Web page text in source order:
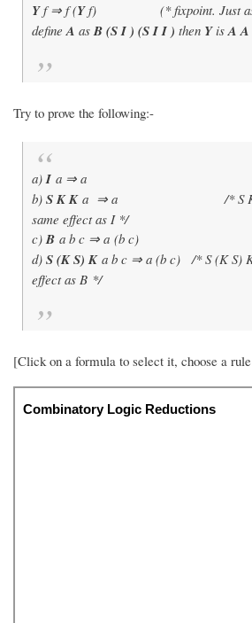
Yf ⇒ f (Yf) (* fixpoint. Just as a
defineA asB (S I ) (S I I ) then YisA A
Try to prove the following:-
a) I a ⇒ a
b) S K K a ⇒ a /* S K K
same effect as I */
c) B a b c ⇒ a (b c)
d) S (K S) K a b c ⇒ a (b c) /* S (K S) K
effect as B */
[Click on a formula to select it, choose a